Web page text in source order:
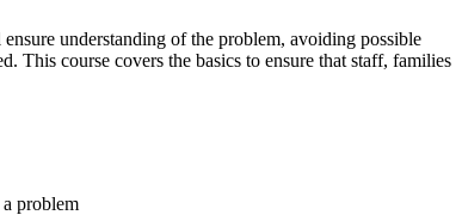
understanding of the problem, avoiding possible
This course covers the basics to ensure that staff, families
problem